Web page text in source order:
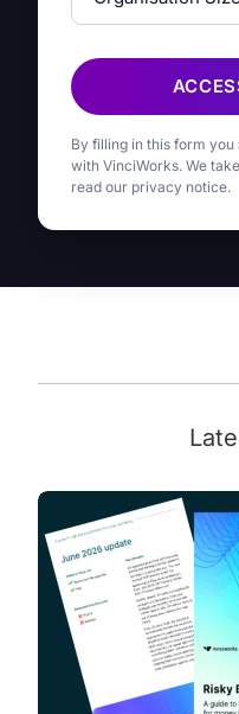
By filling in this form
with VinciWorks. We
read our privacy notice.